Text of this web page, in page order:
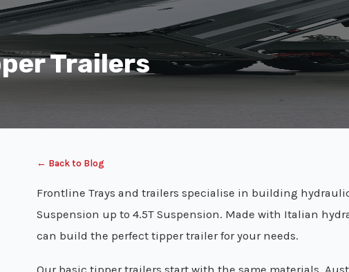
Trailers
← Back to Blog
Frontline Trays and trailers specialise in building
Suspension up to 4.5T Suspension. Made with Italian
can build the perfect tipper trailer for your needs.
Our basic tipper trailers start with the same materials.